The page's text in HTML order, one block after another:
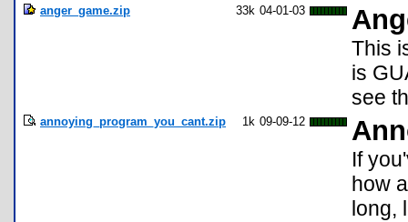
anger_game.zip 33k 04-01-03
This
is
see
annoying_program_you_cant.zip 1k 09-09-12
If
how
long,